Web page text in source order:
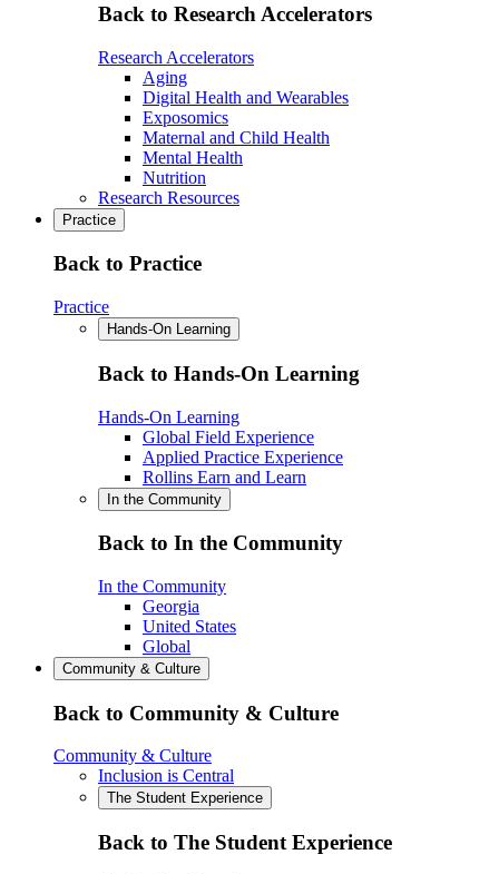
Back to Research Accelerators
Research Accelerators
Aging
Digital Health and Wearables
Exposomics
Maternal and Child Health
Mental Health
Nutrition
Research Resources
Practice
Back to Practice
Practice
Hands-On Learning
Back to Hands-On Learning
Hands-On Learning
Global Field Experience
Applied Practice Experience
Rollins Earn and Learn
In the Community
Back to In the Community
In the Community
Georgia
United States
Global
Community & Culture
Back to Community & Culture
Community & Culture
Inclusion is Central
The Student Experience
Back to The Student Experience